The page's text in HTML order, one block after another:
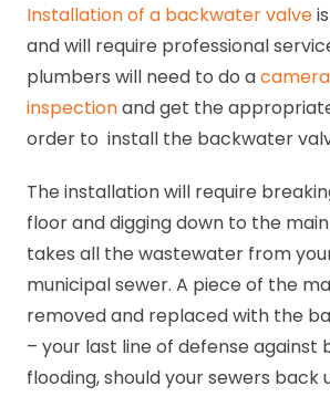
Installation of a backwater valve
and will require professional
plumbers will need to do a
inspectionand get the
order to install the backwater
The installation will require
floor and digging down to the
takes all the wastewater from
municipal sewer. A piece of the
removed and replaced with the
– your last line of defense against
flooding, should your sewers back